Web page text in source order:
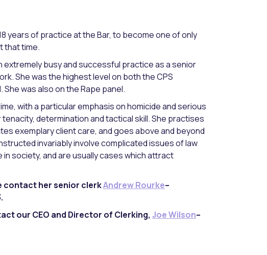
years of practice at the Bar, to become one of only
that time.
extremely busy and successful practice as a senior
She was the highest level on both the CPS
was also on the Rape panel.
with a particular emphasis on homicide and serious
determination and tactical skill. She practises
exemplary client care, and goes above and beyond
invariably involve complicated issues of law
society, and are usually cases which attract
contact her senior clerkAndrew Rourke–
our CEO and Director of Clerking, Joe Wilson–